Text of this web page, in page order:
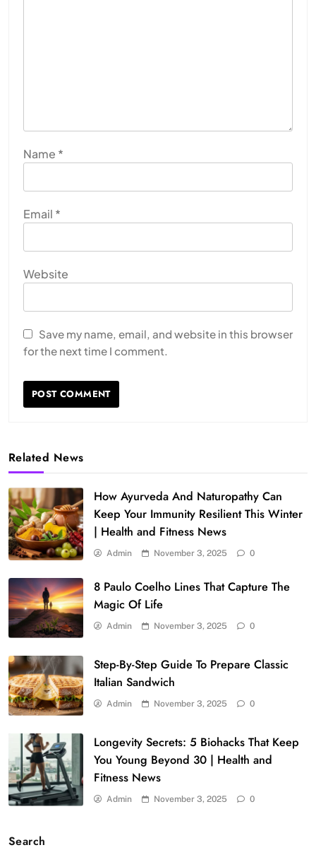
Name *
Email *
Website
Save my name, email, and website in this browser
for the next time I comment.
Related News
How Ayurveda And Naturopathy Can
Keep Your Immunity Resilient This Winter
| Health and Fitness News
Admin November 3, 2025 0
8 Paulo Coelho Lines That Capture The
Magic Of Life
Admin November 3, 2025 0
Step-By-Step Guide To Prepare Classic
Italian Sandwich
Admin November 3, 2025 0
Longevity Secrets: 5 Biohacks That Keep
You Young Beyond 30 | Health and
Fitness News
Admin November 3, 2025 0
Search